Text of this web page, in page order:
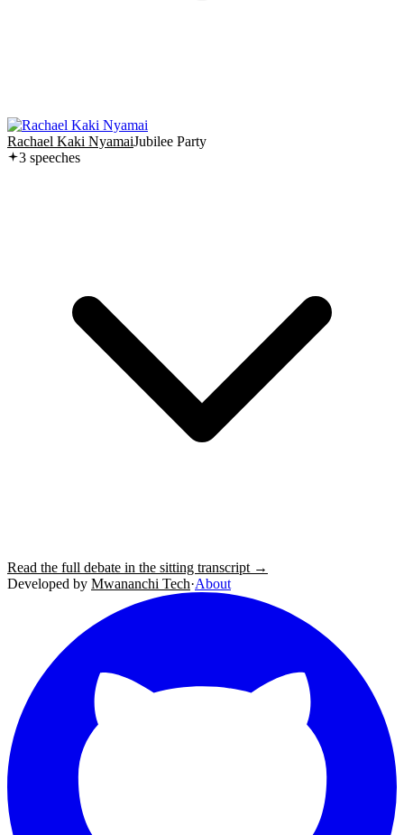
Rachael Kaki NyamaiJubilee Party
3 speeches
Read the full debate in the sitting transcript →
Developed by Mwananchi Tech·About